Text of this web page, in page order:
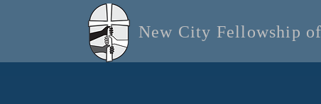
New City Fellowship